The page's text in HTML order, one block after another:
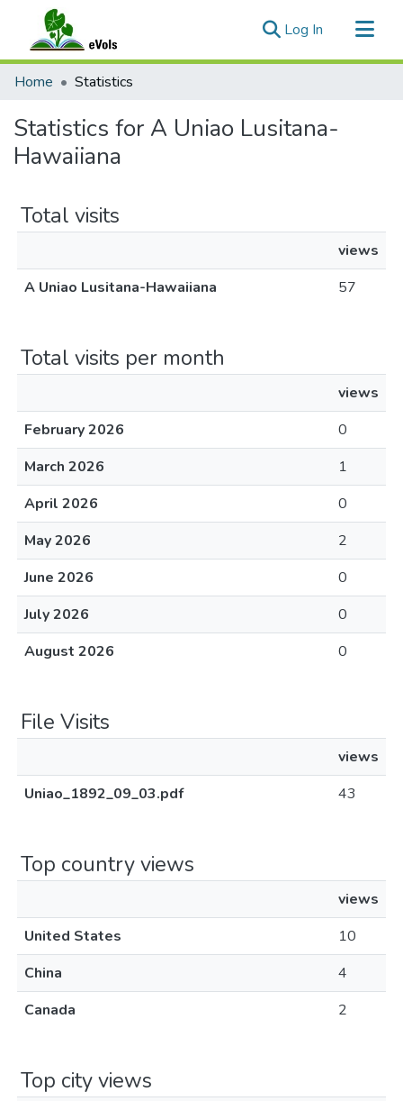
Log In (current)
Communities & Collections
Home Statistics
Statistics for A Uniao Lusitana-
Hawaiiana
Total visits
views
A Uniao Lusitana-Hawaiiana
57
Total visits per month
views
February 2026
0
March 2026
1
April 2026
0
May 2026
2
June 2026
0
July 2026
0
August 2026
0
File Visits
views
Uniao_1892_09_03.pdf
43
Top country views
views
United States
10
China
4
Canada
2
Top city views